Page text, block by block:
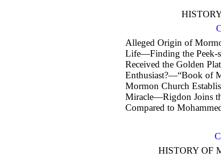
Alleged Origin of
Life—Finding the
Received the Golden
Enthusiast?—“Book of
Mormon Church
Miracle—Rigdon Joins
Compared to
HISTORY OF